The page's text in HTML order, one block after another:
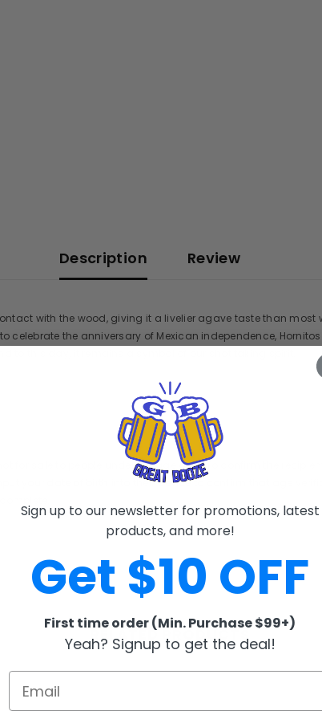
Description Review
with the wood, giving it a livelier agave taste than
celebrate the anniversary of Mexican independence,
to this day, it remains a symbol of our shot taking spirit.
for sale to people under the age of 21. To confirm the
your date of birth into their device to confirm that age
RELATED PRODUCTS
Sign up to our newsletter for promotions, latest
products, and more!
Get $10 OFF
First time order (Min. Purchase $99+)
Yeah? Signup to get the deal!